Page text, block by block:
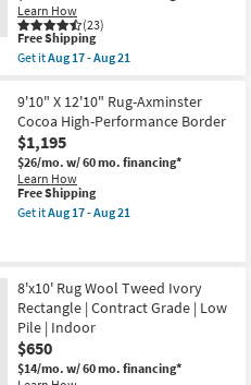
Red
|
Grid
Plaid
as
Aug
17
-
Aug
21
&
Wheat
Stripe
By
Loves
Julia
X
Loloi
as
soon
as
Aug
17
Learn How
(23)
This
item
qualifies
Free
Shipping
Free Shipping
Get itAug 17 - Aug 21
7'9"x9'9"
Wool
Rug-
Magnolia
Home
Ashby
Oatmeal
/
Natural
x
Loloi
|
Rectangle
|
Solid
as
9'10" X 12'10" Rug-Axminster
Cocoa High-Performance Border
$1,195
$26/mo. w/ 60 mo. financing*
Learn How
This
item
qualifies
Free Shipping
Get itAug 17 - Aug 21
12'10"
Rug-
Axminster
Cocoa
High-
Performance
Border
8'x10' Rug Wool Tweed Ivory
Rectangle | Contract Grade | Low
Pile | Indoor
$650
$14/mo. w/ 60 mo. financing*